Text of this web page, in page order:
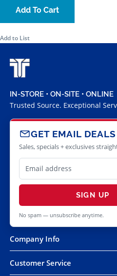
Add To Cart
Add to List
IN-STORE • ON-SITE • ONLINE
Trusted Source. Exceptional
GET EMAIL DEALS
Sales, specials + exclusives
SIGN UP
No spam — unsubscribe anytime.
Company Info
Customer Service